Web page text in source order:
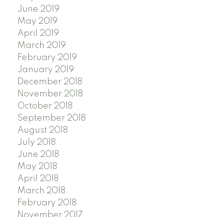
June 2019
May 2019
April 2019
March 2019
February 2019
January 2019
December 2018
November 2018
October 2018
September 2018
August 2018
July 2018
June 2018
May 2018
April 2018
March 2018
February 2018
November 2017